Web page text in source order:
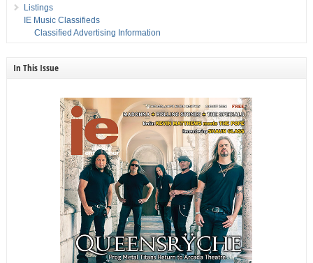
Listings
IE Music Classifieds
Classified Advertising Information
In This Issue